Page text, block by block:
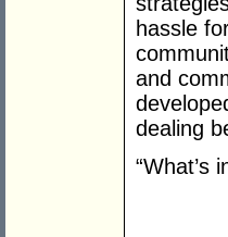
hassle
and
dealing
“What’s